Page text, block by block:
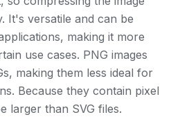
It's versatile and can be
making it more
use cases. PNG images
making them less ideal for
Because they contain pixel
larger than SVG files.